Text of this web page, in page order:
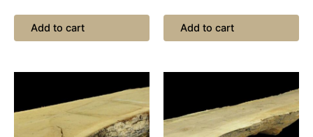
Add to cart Add to cart